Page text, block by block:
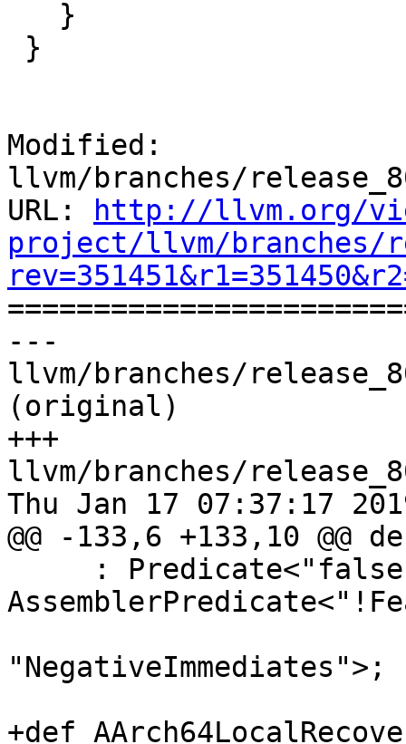
Modified:
llvm/branches/
URL:
http://llvm.org/
project/llvm/branches/
---
llvm/branches/
(original)
+++
llvm/branches/
Thu Jan 17 07:37:17
@@ -133,6 +133,10 @@
"NegativeImmediates">;
+def